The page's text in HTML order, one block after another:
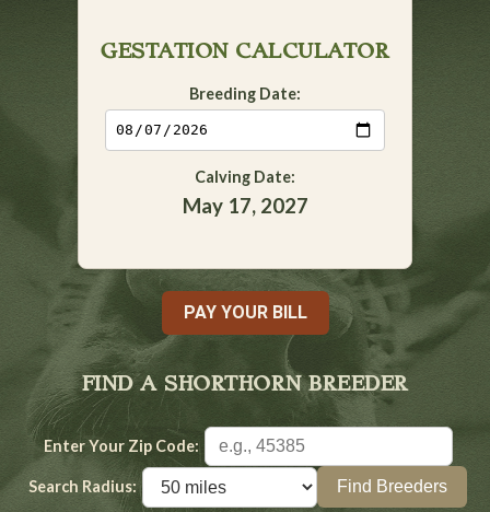
GESTATION CALCULATOR
Breeding Date:
Calving Date:
May 17, 2027
PAY YOUR BILL
FIND A SHORTHORN BREEDER
Enter Your Zip Code:
Search Radius: